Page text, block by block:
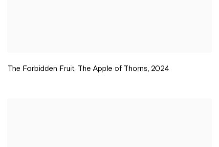
The Forbidden Fruit, The Apple of Thorns, 2024